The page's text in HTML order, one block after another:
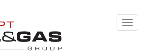
Toggle